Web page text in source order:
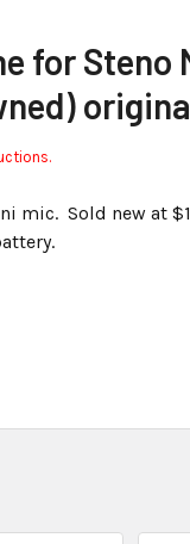
for Steno
mic. Sold new at